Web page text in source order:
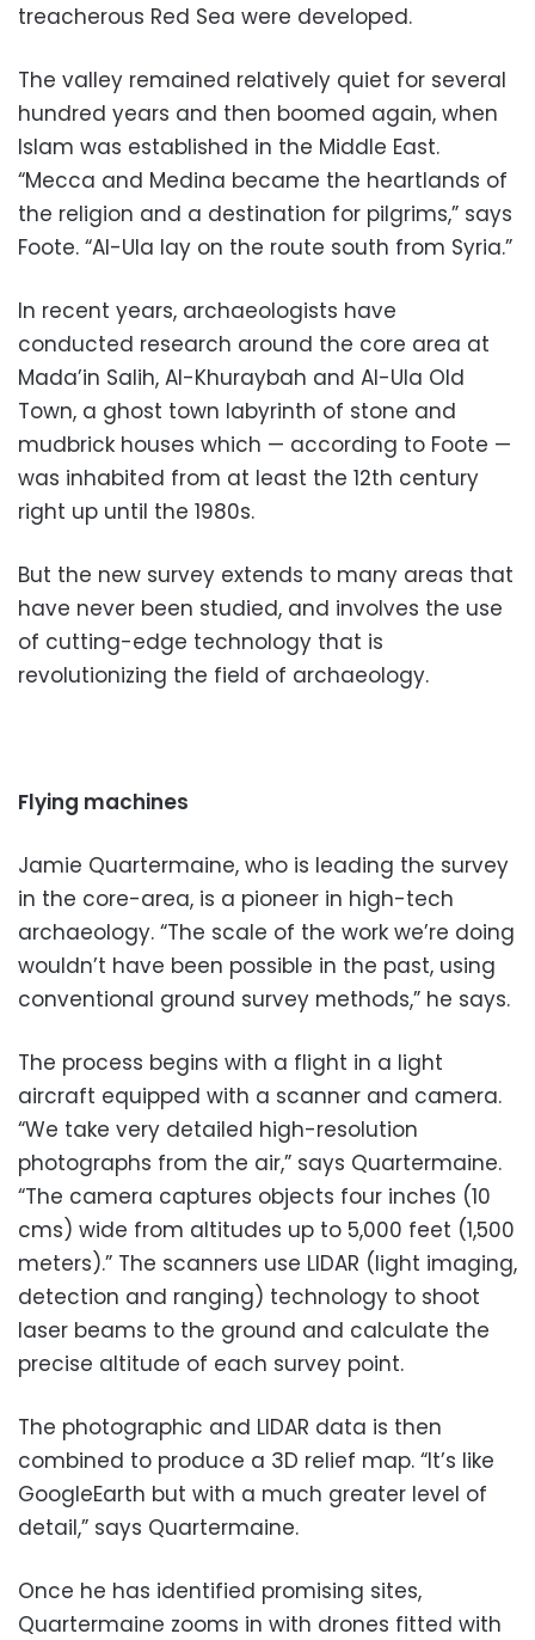
treacherous Red Sea were developed.
The valley remained relatively quiet for several
hundred years and then boomed again, when
Islam was established in the Middle East.
“Mecca and Medina became the heartlands of
the religion and a destination for pilgrims,” says
Foote. “Al-Ula lay on the route south from Syria.”
In recent years, archaeologists have
conducted research around the core area at
Mada’in Salih, Al-Khuraybah and Al-Ula Old
Town, a ghost town labyrinth of stone and
mudbrick houses which — according to Foote —
was inhabited from at least the 12th century
right up until the 1980s.
But the new survey extends to many areas that
have never been studied, and involves the use
of cutting-edge technology that is
revolutionizing the field of archaeology.
Flying machines
Jamie Quartermaine, who is leading the survey
in the core-area, is a pioneer in high-tech
archaeology. “The scale of the work we’re doing
wouldn’t have been possible in the past, using
conventional ground survey methods,” he says.
The process begins with a flight in a light
aircraft equipped with a scanner and camera.
“We take very detailed high-resolution
photographs from the air,” says Quartermaine.
“The camera captures objects four inches (10
cms) wide from altitudes up to 5,000 feet (1,500
meters).” The scanners use LIDAR (light imaging,
detection and ranging) technology to shoot
laser beams to the ground and calculate the
precise altitude of each survey point.
The photographic and LIDAR data is then
combined to produce a 3D relief map. “It’s like
GoogleEarth but with a much greater level of
detail,” says Quartermaine.
Once he has identified promising sites,
Quartermaine zooms in with drones fitted with